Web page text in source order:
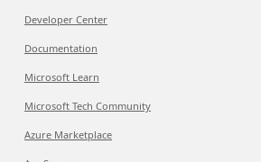
Developer Center
Documentation
Microsoft Learn
Microsoft Tech Community
Azure Marketplace